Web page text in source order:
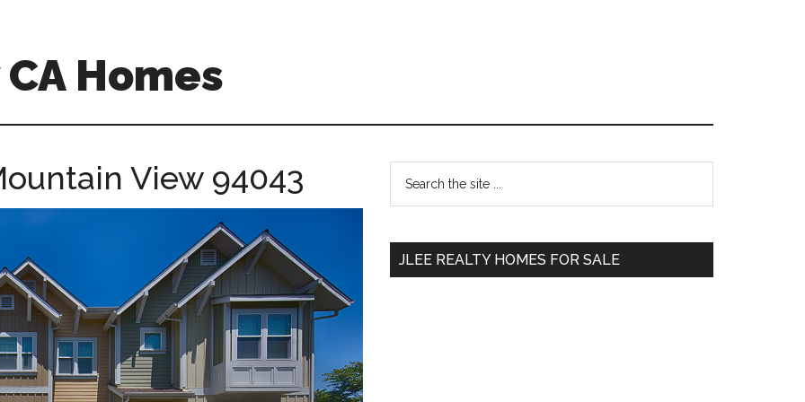
Homes
View 94043
Primary
Sidebar
...
JLEE REALTY HOMES FOR SALE